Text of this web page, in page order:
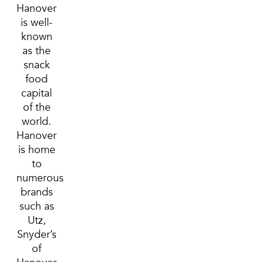
Hanover
is well-
known
as the
snack
food
capital
of the
world.
Hanover
is home
to
numerous
brands
such as
Utz,
Snyder’s
of